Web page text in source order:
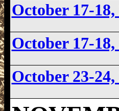
October 17-
October 17-
October 23-